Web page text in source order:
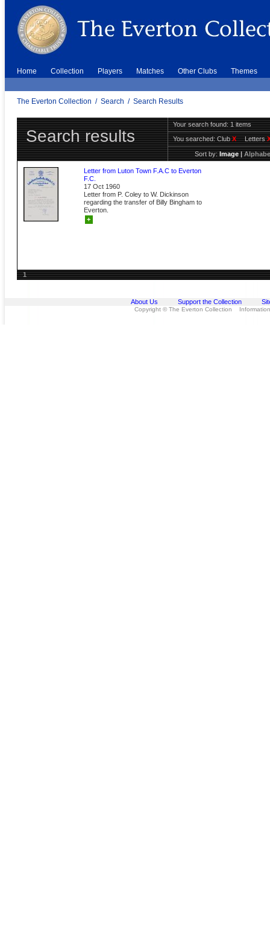
Home Collection Players Matches Other Clubs Themes
The Everton Collection / Search / Search Results
Search results
Your search found: 1 items
You searched:ClubX Letters
Sort by:Image|
Letter from Luton Town F.A.C to Everton
F.C.
17 Oct 1960
Letter from P. Coley to W. Dickinson
regarding the transfer of Billy Bingham to
Everton.
+
1
About Us Support the Collection
Copyright © The Everton Collection